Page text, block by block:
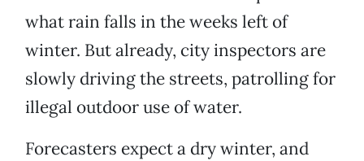
what rain falls in the weeks left of
winter. But already, city inspectors are
slowly driving the streets, patrolling for
illegal outdoor use of water.
Forecasters expect a dry winter, and